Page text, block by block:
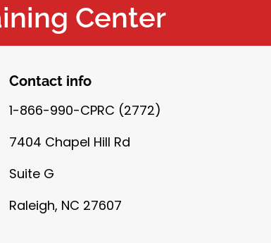
Center
Contact info
1-866-990-CPRC (2772)
7404 Chapel Hill Rd
Suite G
Raleigh, NC 27607